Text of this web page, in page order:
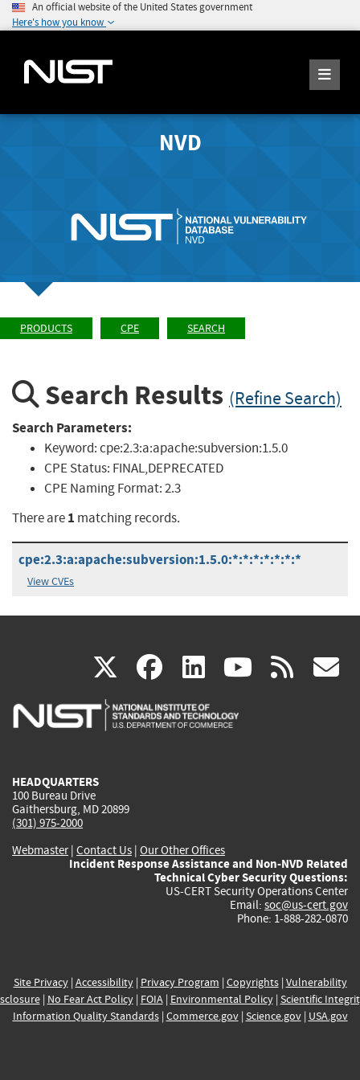
An official website of the United States government
Here's how you know
NVD
PRODUCTS CPE SEARCH
Search Results (Refine Search)
Search Parameters:
Keyword:cpe:2.3:a:apache:subversion:1.5.0
CPE Status: FINAL,DEPRECATED
CPE Naming Format:2.3
There are1 matching records.
cpe:2.3:a:apache:subversion:1.5.0:*:*:*:*:*:*:*
View CVEs
X(link
is
facebook
(link
is
linkedin
(link
is
(link rss
HEADQUARTERS
100 Bureau Drive
Gaithersburg, MD 20899
(301) 975-2000
Webmaster| Contact Us | Our Other Offices
Incident Response Assistance and Non-NVD Related
Technical Cyber Security Questions:
US-CERT Security Operations Center
Email: soc@us-cert.gov
Phone: 1-888-282-0870
Site Privacy| Accessibility| Privacy Program | Copyrights| Vulnerability
| No Fear Act Policy| FOIA| Environmental Policy| Scientific
Information Quality Standards| Commerce.gov| Science.gov| USA.gov